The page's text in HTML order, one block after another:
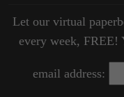
Let our virtual
every week, FREE!
email address: